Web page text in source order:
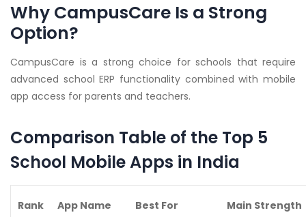
Why CampusCare Is a Strong
Option?
CampusCare is a strong choice for schools that require
advanced school ERP functionality combined with mobile
app access for parents and teachers.
Comparison Table of the Top 5
School Mobile Apps in India
Rank App Name Best For Main Strength